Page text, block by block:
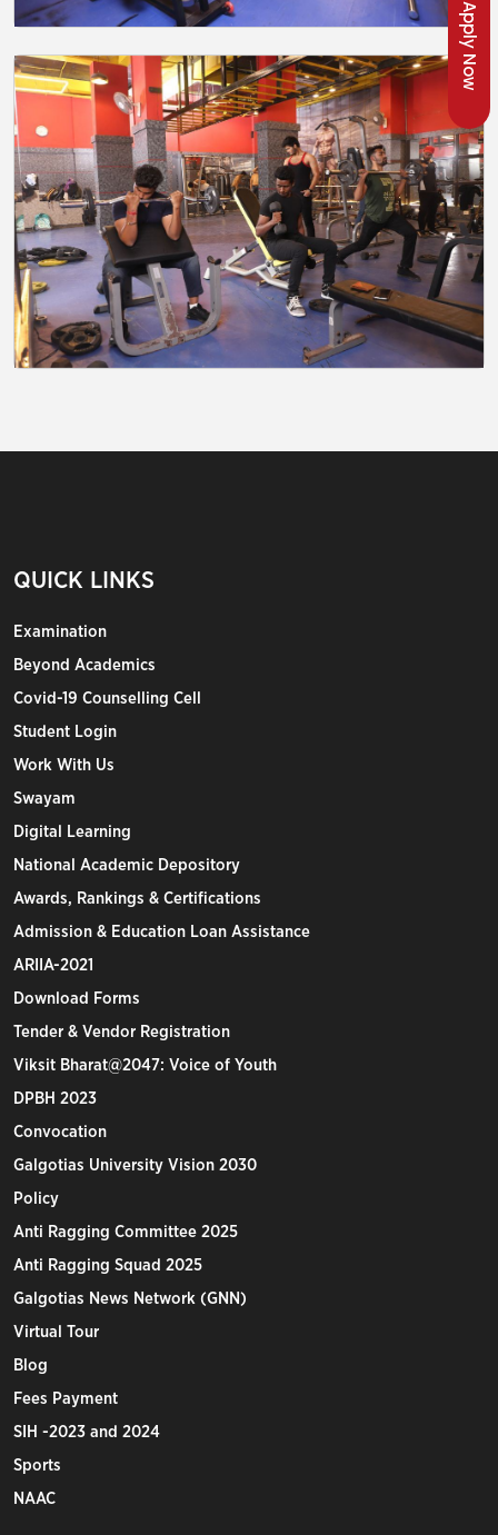
Apply Now
QUICK LINKS
Examination
Beyond Academics
Covid-19 Counselling Cell
Student Login
Work With Us
Swayam
Digital Learning
National Academic Depository
Awards, Rankings & Certifications
Admission & Education Loan Assistance
ARIIA-2021
Download Forms
Tender & Vendor Registration
Viksit Bharat@2047: Voice of Youth
DPBH 2023
Convocation
Galgotias University Vision 2030
Policy
Anti Ragging Committee 2025
Anti Ragging Squad 2025
Galgotias News Network (GNN)
Virtual Tour
Blog
Fees Payment
SIH -2023 and 2024
Sports
NAAC